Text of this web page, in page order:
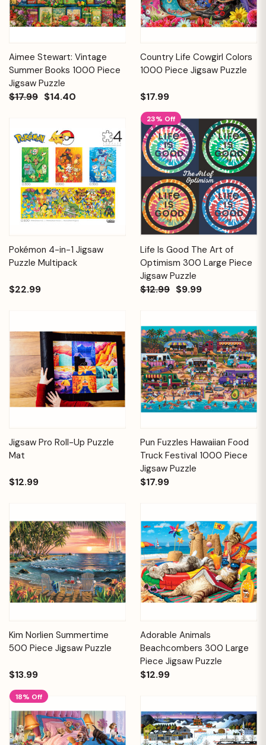
Aimee Stewart: Vintage
Summer Books 1000 Piece
Jigsaw Puzzle
$17.99 $14.40
Country Life Cowgirl Colors
1000 Piece Jigsaw Puzzle
$17.99
Pokémon 4-in-1 Jigsaw
Puzzle Multipack
$22.99
23% Off
Life Is Good The Art of
Optimism 300 Large Piece
Jigsaw Puzzle
$12.99 $9.99
Jigsaw Pro Roll-Up Puzzle
Mat
$12.99
Pun Fuzzles Hawaiian Food
Truck Festival 1000 Piece
Jigsaw Puzzle
$17.99
Kim Norlien Summertime
500 Piece Jigsaw Puzzle
$13.99
Adorable Animals
Beachcombers 300 Large
Piece Jigsaw Puzzle
$12.99
18% Off